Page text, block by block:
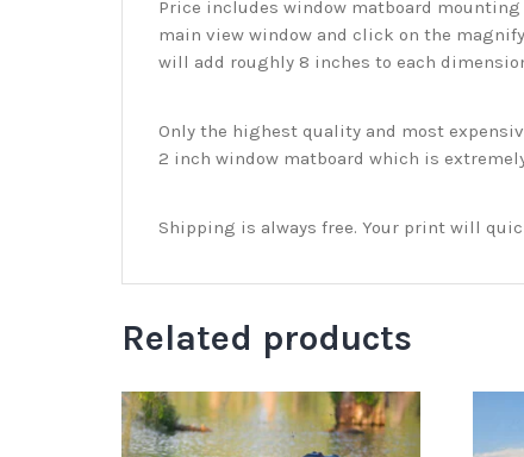
Price includes window matboard
main view window and click on the
will add roughly 8 inches to each
Only the highest quality and most
2 inch window matboard which is
Shipping is always free. Your print will
Related products